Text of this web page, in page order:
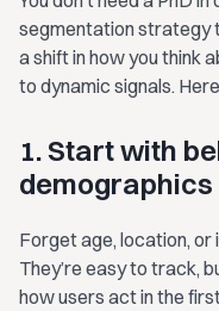
segmentation strategy
a shift in how you think
to dynamic signals.
1. Start with
demographics
Forget age, location, or
They’re easy to track,
how users act in the